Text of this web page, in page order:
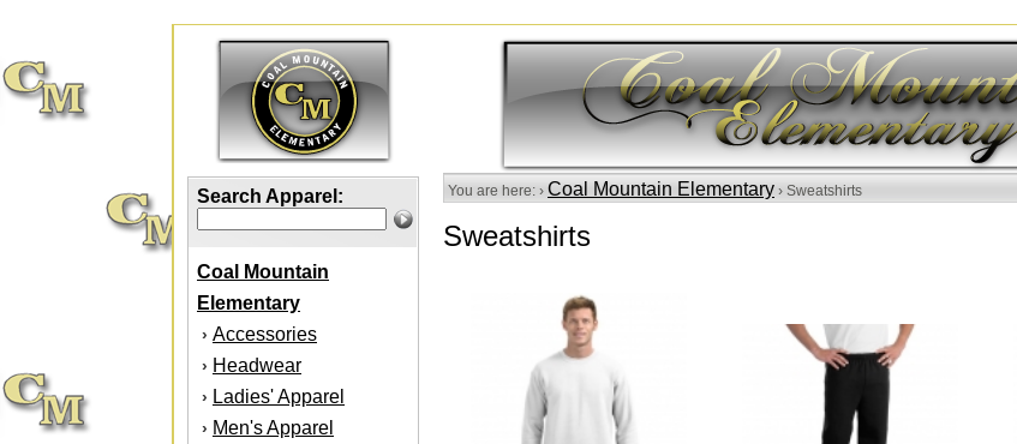
Search Apparel:
Coal Mountain
Elementary
› Accessories
› Headwear
› Ladies' Apparel
› Men's Apparel
You are here: › Coal Mountain Elementary › Sweatshirts
Sweatshirts